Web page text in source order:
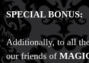
SPECIAL BONUS:
Additionally, to all
our friends of